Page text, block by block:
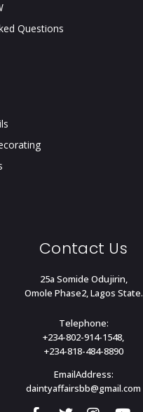
Questions
Contact Us
25a Somide Odujirin,
Omole Phase2, Lagos State.
Telephone:
+234-802-914-1548,
+234-818-484-8890
EmailAddress:
daintyaffairsbb@gmail.com